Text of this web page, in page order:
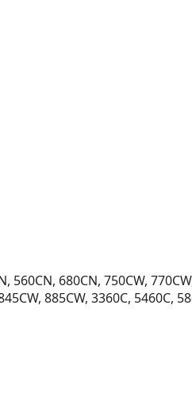
560CN, 680CN, 750CW,
885CW, 3360C, 5460C,